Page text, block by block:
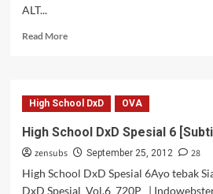
ALT...
Read MoreRead
Yuusha
no
–
12
[Subtitle
High School DxD OVA
High School DxD Spesial 6
zensubs September 25, 2012
28
High School DxD Spesial 6Ayo tebak
DxD Spesial Vol.6 720P |